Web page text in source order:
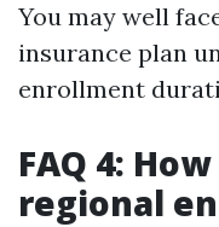
You may well
insurance plan
enrollment
FAQ 4:
regional